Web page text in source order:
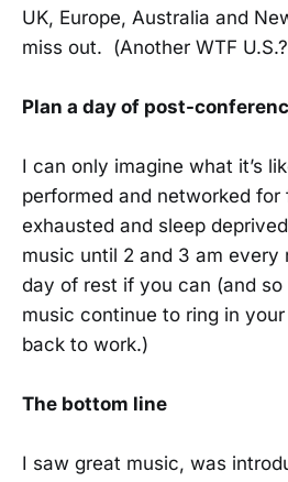
UK, Europe, Australia and
miss out. (Another WTF
Plan a day of post-
I can only imagine what it’s
performed and networked
exhausted and sleep
music until 2 and 3 am
day of rest if you can (and
music continue to ring in
back to work.)
The bottom line
I saw great music, was